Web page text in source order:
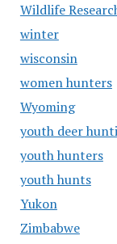
Wildlife
winter
wisconsin
women hunters
Wyoming
youth deer
youth hunters
youth hunts
Yukon
Zimbabwe